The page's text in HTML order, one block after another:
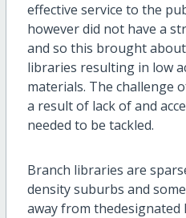
effective service to the
however did not have a
and so this brought
libraries resulting in low
materials. The challenge
a result of lack of and
needed to be tackled.
Branch libraries are
density suburbs and
away from thedesignated